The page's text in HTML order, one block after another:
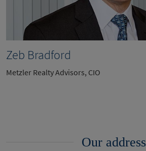
Zeb Bradford
Metzler Realty Advisors, CIO
Our address